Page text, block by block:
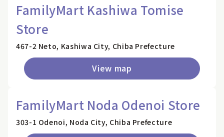
FamilyMart Kashiwa Tomise
Store
467-2 Neto, Kashiwa City, Chiba Prefecture
View map
FamilyMart Noda Odenoi Store
303-1 Odenoi, Noda City, Chiba Prefecture